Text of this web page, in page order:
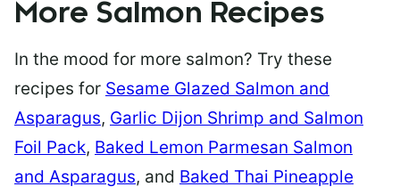
More Salmon Recipes
In the mood for more salmon? Try these
recipes for Sesame Glazed Salmon and
Asparagus, Garlic Dijon Shrimp and Salmon
Foil Pack, Baked Lemon Parmesan Salmon
and Asparagus, and Baked Thai Pineapple